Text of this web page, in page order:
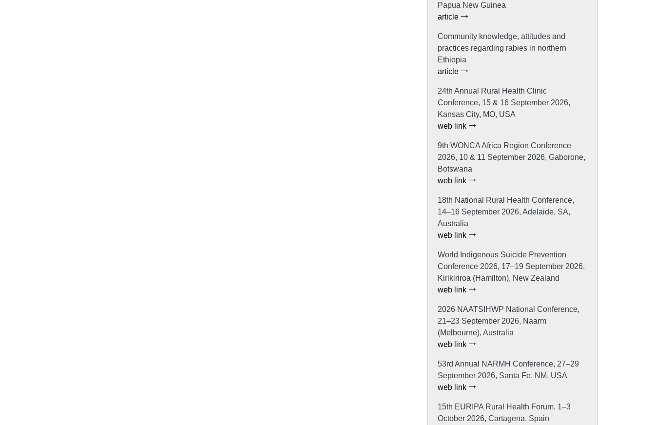
Papua New Guinea
article
Community knowledge, attitudes and
practices regarding rabies in northern
Ethiopia
article
24th Annual Rural Health Clinic
Conference, 15 & 16 September 2026,
Kansas City, MO, USA
web link
9th WONCA Africa Region Conference
2026, 10 & 11 September 2026, Gaborone,
Botswana
web link
18th National Rural Health Conference,
14–16 September 2026, Adelaide, SA,
Australia
web link
World Indigenous Suicide Prevention
Conference 2026, 17–19 September 2026,
Kirikiriroa (Hamilton), New Zealand
web link
2026 NAATSIHWP National Conference,
21–23 September 2026, Naarm
(Melbourne), Australia
web link
53rd Annual NARMH Conference, 27–29
September 2026, Santa Fe, NM, USA
web link
15th EURIPA Rural Health Forum, 1–3
October 2026, Cartagena, Spain